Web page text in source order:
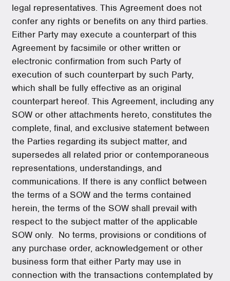
legal representatives. This Agreement does not
confer any rights or benefits on any third parties.
Either Party may execute a counterpart of this
Agreement by facsimile or other written or
electronic confirmation from such Party of
execution of such counterpart by such Party,
which shall be fully effective as an original
counterpart hereof. This Agreement, including any
SOW or other attachments hereto, constitutes the
complete, final, and exclusive statement between
the Parties regarding its subject matter, and
supersedes all related prior or contemporaneous
representations, understandings, and
communications. If there is any conflict between
the terms of a SOW and the terms contained
herein, the terms of the SOW shall prevail with
respect to the subject matter of the applicable
SOW only. No terms, provisions or conditions of
any purchase order, acknowledgement or other
business form that either Party may use in
connection with the transactions contemplated by